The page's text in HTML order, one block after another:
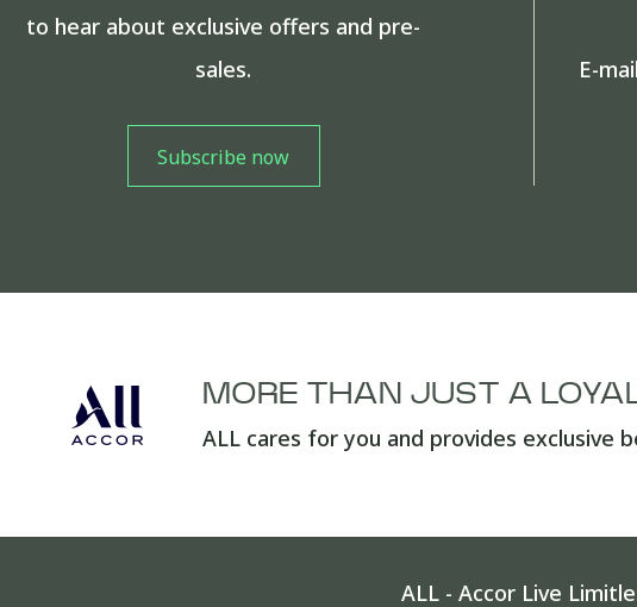
to hear about exclusive offers and pre-
sales.
E-
MORE THAN JUST A
ALL cares for you and provides exclusive
ALL - Accor Live